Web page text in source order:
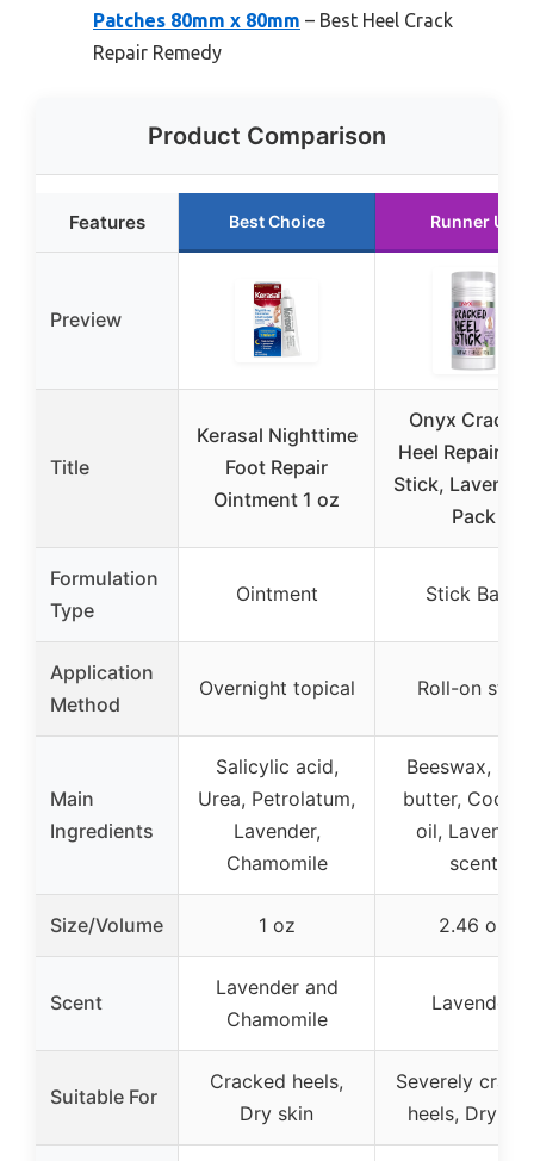
Patches 80mm x 80mm – Best Heel Crack
Repair Remedy
Product Comparison
Features Best Choice Runner Up
Preview
Title
Kerasal Nighttime
Foot Repair
Ointment 1 oz
Onyx
Heel Repair
Stick,
Pack
Formulation
Type
Ointment Stick Balm
Application
Method
Overnight topical Roll-on stick
Main
Ingredients
Salicylic acid,
Urea, Petrolatum,
Lavender,
Chamomile
Beeswax,
butter,
oil, Lavender
scent
Size/Volume 1 oz 2.46 oz
Scent
Lavender and
Chamomile
Lavender
Suitable For
Cracked heels,
Dry skin
Severely
heels, Dry